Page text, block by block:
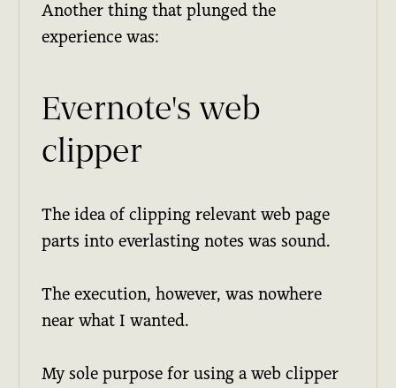
Another thing that plunged the
experience was:
Evernote's web
clipper
The idea of clipping relevant web page
parts into everlasting notes was sound.
The execution, however, was nowhere
near what I wanted.
My sole purpose for using a web clipper